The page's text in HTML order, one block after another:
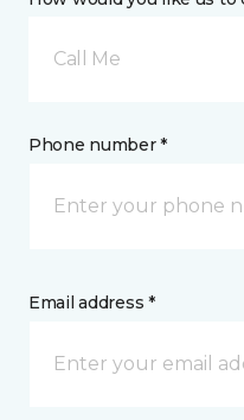
Call Me
Phone number *
Email address *